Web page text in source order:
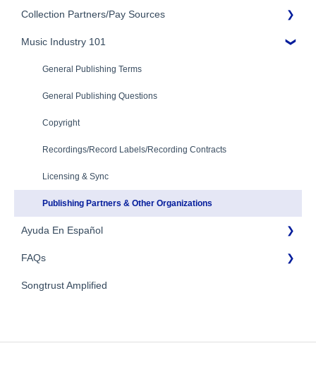
Additional Questions
Adding Songwriters
Song Registration Process
Troubleshooting
Identity Verification
Royalty Types & Sources
Royalties: General Questions
Payment Timeline
Tax Information
Payment Information
Collection Partners/Pay Sources
Performance Rights Organizations & Collective Management
Music Industry 101
General Publishing Terms
General Publishing Questions
Copyright
Recordings/Record Labels/Recording Contracts
Licensing & Sync
Publishing Partners & Other Organizations
Ayuda En Español
FAQs General
Preguntas frecuentes
FAQs
General FAQs
Songtrust Amplified